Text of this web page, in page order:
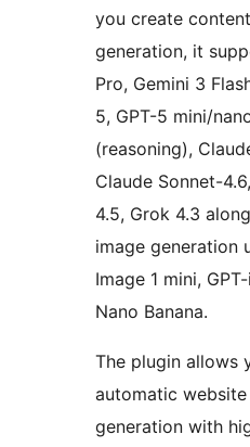
you create
generation, it
Pro, Gemini 3
5, GPT-5 mini/
(reasoning),
Claude Sonnet-
4.5, Grok 4.3
image generation
Image 1 mini,
Nano Banana.
The plugin allows
automatic
generation with